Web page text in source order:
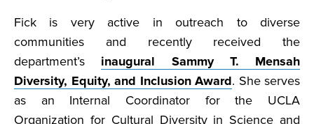
Fick is very active in outreach to diverse
communities and recently received the
department’s inaugural Sammy T. Mensah
Diversity, Equity, and Inclusion Award. She serves
as an Internal Coordinator for the UCLA
Organization for Cultural Diversity in Science and